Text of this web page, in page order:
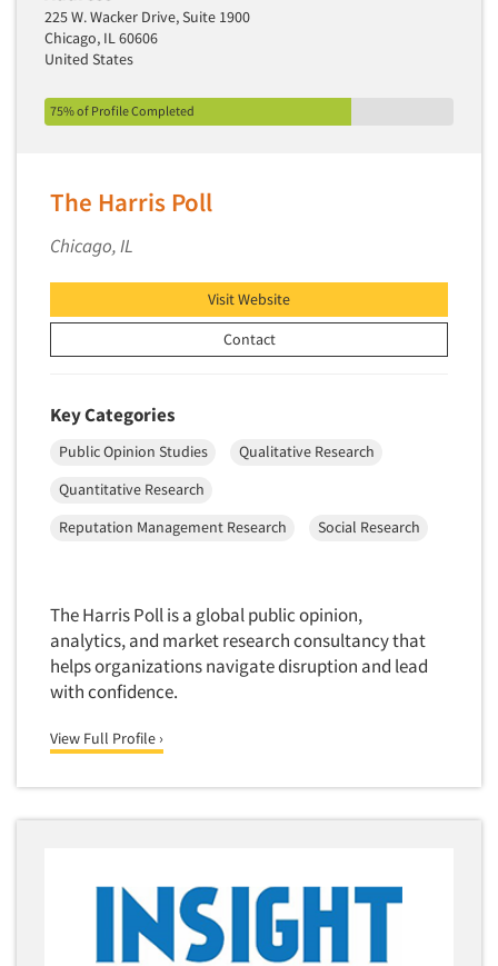
225 W. Wacker Drive, Suite 1900
Chicago, IL 60606
United States
75% of Profile Completed
The Harris Poll
Chicago, IL
Visit Website
Contact
Key Categories
Public Opinion Studies
Qualitative Research
Quantitative Research
Reputation Management Research
Social Research
The Harris Poll is a global public opinion,
analytics, and market research consultancy that
helps organizations navigate disruption and lead
with confidence.
View Full Profile ›